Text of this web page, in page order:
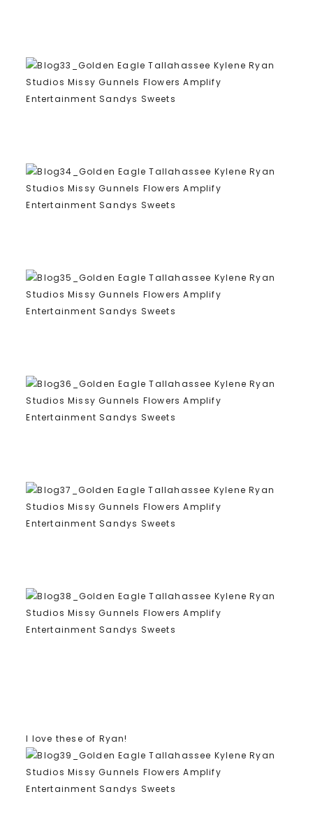
I love these of Ryan!